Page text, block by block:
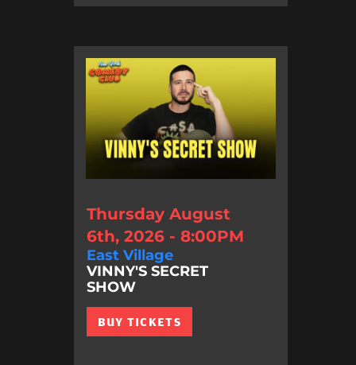
Thursday August
6th, 2026 - 8:00PM
East Village
VINNY'S SECRET
SHOW
BUY TICKETS